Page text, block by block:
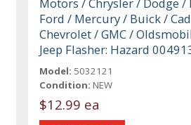
Motors / Chrysler / Dodge
Ford / Mercury / Buick /
Chevrolet / GMC /
Jeep Flasher: Hazard
Model: 5032121
Condition: NEW
$12.99 ea